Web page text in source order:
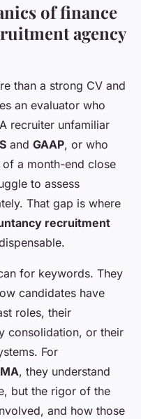
of finance
agency
than a strong CV and
an evaluator who
recruiter unfamiliar
and GAAP, or who
a month-end close
to assess
That gap is where
recruitment
for keywords. They
candidates have
roles, their
consolidation, or their
For
, they understand
but the rigor of the
and how those